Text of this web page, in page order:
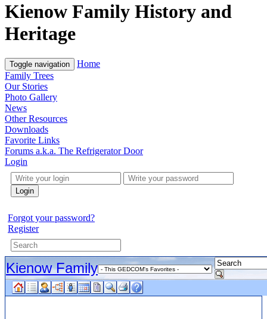
Kienow Family History and
Heritage
Toggle navigation
Home
Family Trees
Our Stories
Photo Gallery
News
Other Resources
Downloads
Favorite Links
Forums a.k.a. The Refrigerator Door
Login
Login
Forgot your password?
Register
Kienow Family